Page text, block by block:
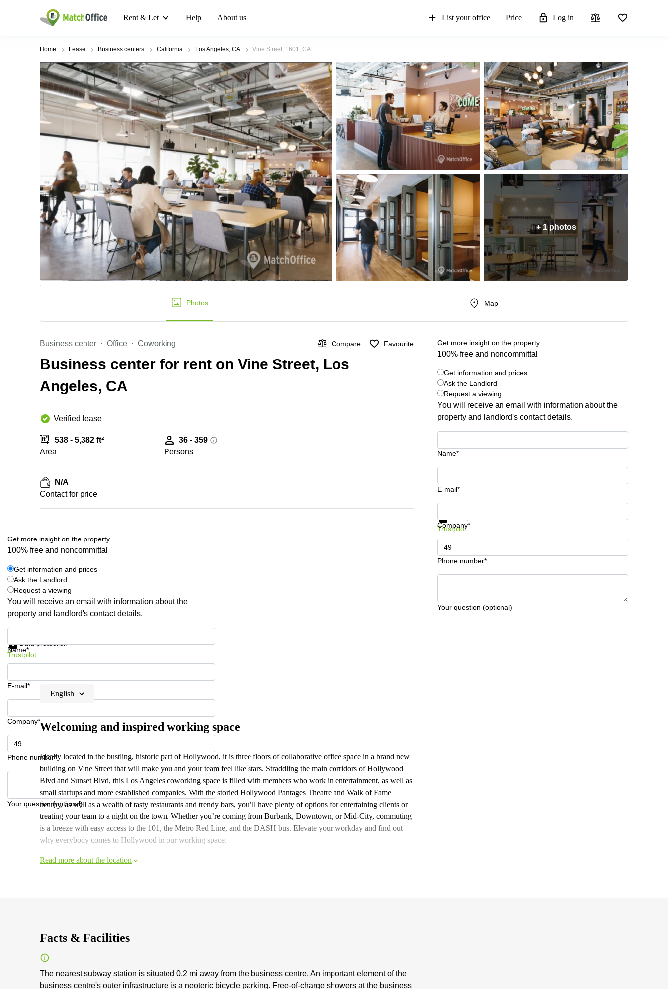
Rent & Let Help About us List your office Price Log in
Home Lease Business centers California Los Angeles, CA Vine Street, 1601, CA
+ 1 photos
Photos Map
Business center Office Coworking Compare Favourite
Business center for rent on Vine Street, Los
Angeles, CA
Verified lease
538 - 5,382 ft²
Area
36 - 359
Persons
N/A
Contact for price
Get more insight on the property
100% free and noncommittal
Get information and prices
Ask the Landlord
Request a viewing
You will receive an email with information about the
property and landlord's contact details.
Name*
E-mail*
Company*
Phone number*
Your question (optional)
Get information and prices
Trustpilot
Get more insight on the property
100% free and noncommittal
Get information and prices
Ask the Landlord
Request a viewing
You will receive an email with information about the
property and landlord's contact details.
Name*
E-mail*
Company*
Phone number*
Your question (optional)
Data protection
Trustpilot
English
Welcoming and inspired working space
Ideally located in the bustling, historic part of Hollywood, it is three floors of collaborative office space in a brand new
building on Vine Street that will make you and your team feel like stars. Straddling the main corridors of Hollywood
Blvd and Sunset Blvd, this Los Angeles coworking space is filled with members who work in entertainment, as well as
small startups and more established companies. With the storied Hollywood Pantages Theatre and Walk of Fame
nearby, as well as a wealth of tasty restaurants and trendy bars, you’ll have plenty of options for entertaining clients or
treating your team to a night on the town. Whether you’re coming from Burbank, Downtown, or Mid-City, commuting
is a breeze with easy access to the 101, the Metro Red Line, and the DASH bus. Elevate your workday and find out
why everybody comes to Hollywood in our working space.
Read more about the location
Facts & Facilities
The nearest subway station is situated 0.2 mi away from the business centre. An important element of the
business centre's outer infrastructure is a neoteric bicycle parking. Free-of-charge showers at the business